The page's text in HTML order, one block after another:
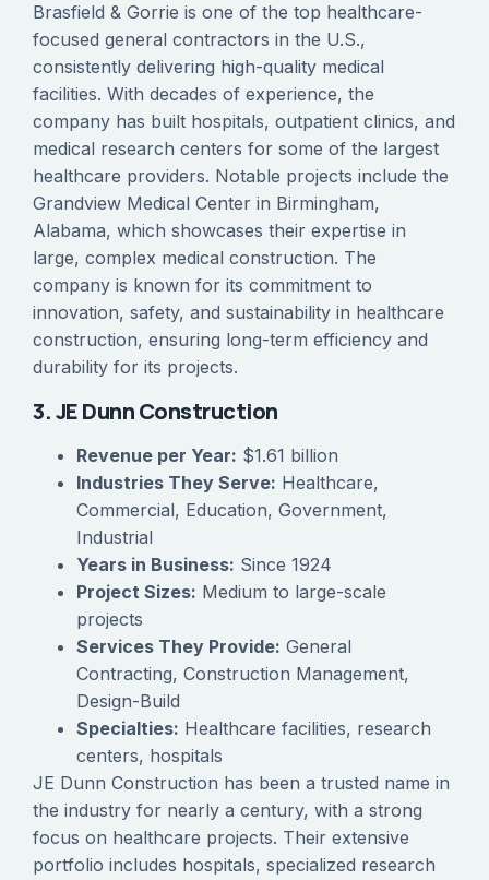
Brasfield & Gorrie is one of the top healthcare-
focused general contractors in the U.S.,
consistently delivering high-quality medical
facilities. With decades of experience, the
company has built hospitals, outpatient clinics, and
medical research centers for some of the largest
healthcare providers. Notable projects include the
Grandview Medical Center in Birmingham,
Alabama, which showcases their expertise in
large, complex medical construction. The
company is known for its commitment to
innovation, safety, and sustainability in healthcare
construction, ensuring long-term efficiency and
durability for its projects.
3. JE Dunn Construction
Revenue per Year: $1.61 billion
Industries They Serve: Healthcare,
Commercial, Education, Government,
Industrial
Years in Business: Since 1924
Project Sizes: Medium to large-scale
projects
Services They Provide: General
Contracting, Construction Management,
Design-Build
Specialties: Healthcare facilities, research
centers, hospitals
JE Dunn Construction has been a trusted name in
the industry for nearly a century, with a strong
focus on healthcare projects. Their extensive
portfolio includes hospitals, specialized research